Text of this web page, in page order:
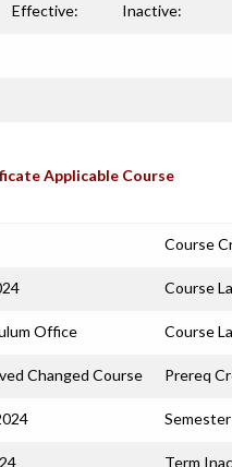
Effective: Inactive:
Applicable Course
Course
Course
Office Course
Changed Course Prereq
Term